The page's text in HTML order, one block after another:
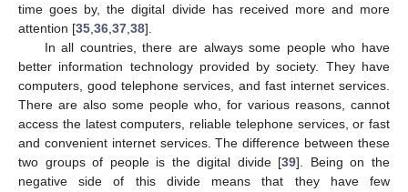
time goes by, the digital divide has received more and more
attention [35,36,37,38].
In all countries, there are always some people who have
better information technology provided by society. They have
computers, good telephone services, and fast internet services.
There are also some people who, for various reasons, cannot
access the latest computers, reliable telephone services, or fast
and convenient internet services. The difference between these
two groups of people is the digital divide [39]. Being on the
negative side of this divide means that they have few